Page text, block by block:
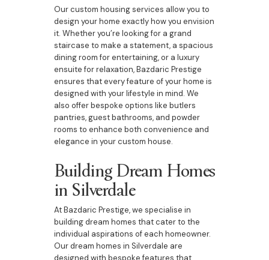
Our custom housing services allow you to
design your home exactly how you envision
it. Whether you’re looking for a grand
staircase to make a statement, a spacious
dining room for entertaining, or a luxury
ensuite for relaxation, Bazdaric Prestige
ensures that every feature of your home is
designed with your lifestyle in mind. We
also offer bespoke options like butlers
pantries, guest bathrooms, and powder
rooms to enhance both convenience and
elegance in your custom house.
Building Dream Homes
in Silverdale
At Bazdaric Prestige, we specialise in
building dream homes that cater to the
individual aspirations of each homeowner.
Our dream homes in Silverdale are